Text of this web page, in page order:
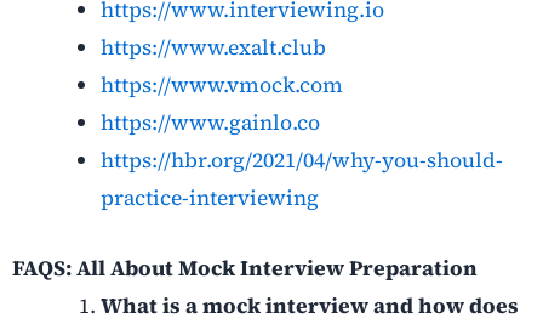
https://www.interviewing.io
https://www.exalt.club
https://www.vmock.com
https://www.gainlo.co
https://hbr.org/2021/04/why-you-should-
practice-interviewing
FAQS: All About Mock Interview Preparation
What is a mock interview and how does